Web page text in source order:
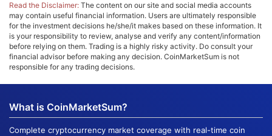
Read the Disclaimer: The content on our site and social media accounts
may contain useful financial information. Users are ultimately responsible
for the investment decisions he/she/it makes based on these information. It
is your responsibility to review, analyse and verify any content/information
before relying on them. Trading is a highly risky activity. Do consult your
financial advisor before making any decision. CoinMarketSum is not
responsible for any trading decisions.
What is CoinMarketSum?
Complete cryptocurrency market coverage with real-time coin